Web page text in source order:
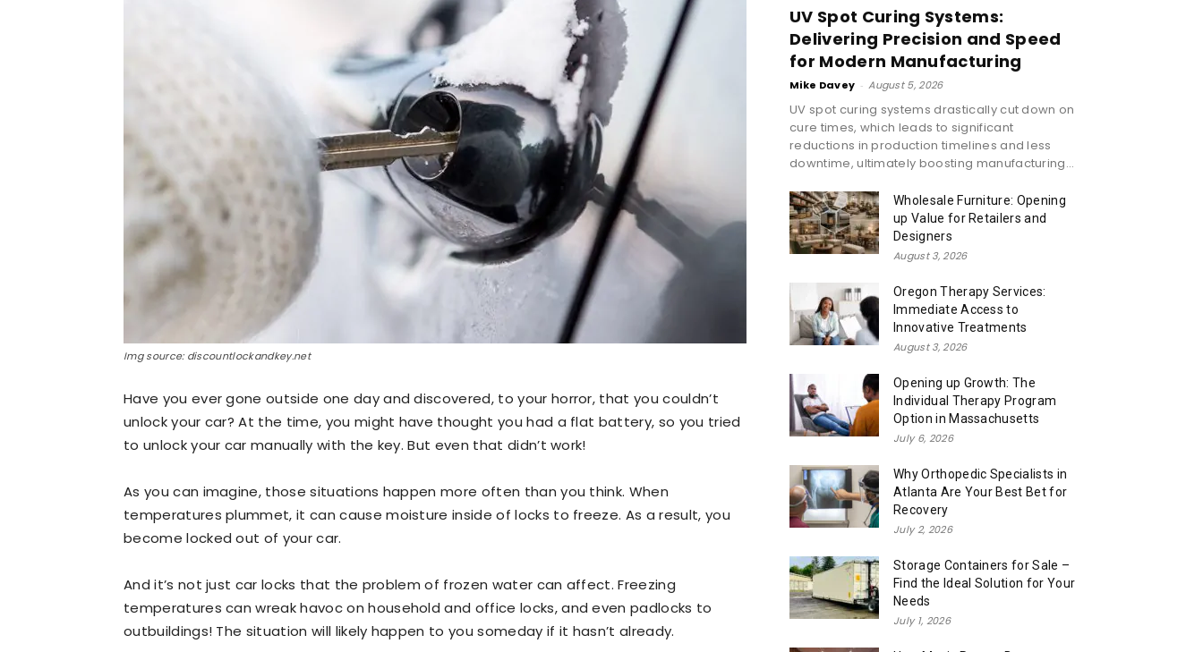
Img source: discountlockandkey.net
Have you ever gone outside one day and discovered, to your horror, that you couldn’t
unlock your car? At the time, you might have thought you had a flat battery, so you tried
to unlock your car manually with the key. But even that didn’t work!
As you can imagine, those situations happen more often than you think. When
temperatures plummet, it can cause moisture inside of locks to freeze. As a result, you
become locked out of your car.
And it’s not just car locks that the problem of frozen water can affect. Freezing
temperatures can wreak havoc on household and office locks, and even padlocks to
outbuildings! The situation will likely happen to you someday if it hasn’t already.
UV Spot Curing Systems:
Delivering Precision and Speed
for Modern Manufacturing
Mike Davey - August 5, 2026
UV spot curing systems drastically cut down on
cure times, which leads to significant
reductions in production timelines and less
downtime, ultimately boosting manufacturing...
Wholesale Furniture: Opening
up Value for Retailers and
Designers
August 3, 2026
Oregon Therapy Services:
Immediate Access to
Innovative Treatments
August 3, 2026
Opening up Growth: The
Individual Therapy Program
Option in Massachusetts
July 6, 2026
Why Orthopedic Specialists in
Atlanta Are Your Best Bet for
Recovery
July 2, 2026
Storage Containers for Sale –
Find the Ideal Solution for Your
Needs
July 1, 2026